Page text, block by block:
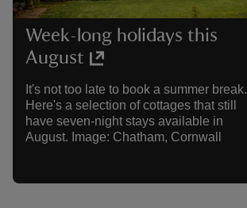
Week-long holidays this
August
It's not too late to book a summer break.
Here's a selection of cottages that still
have seven-night stays available in
August. Image: Chatham, Cornwall